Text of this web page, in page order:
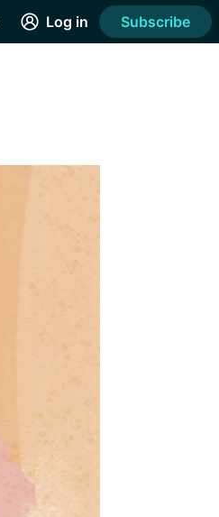
Log in Subscribe